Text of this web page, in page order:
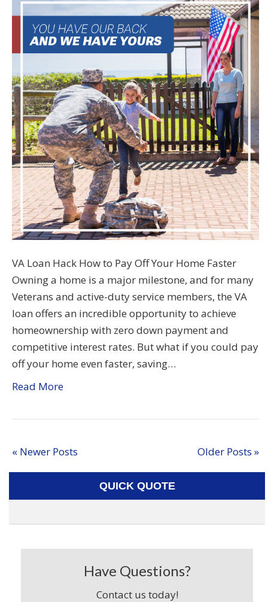
VA Loan Hack How to Pay Off Your Home Faster
Owning a home is a major milestone, and for many
Veterans and active-duty service members, the VA
loan offers an incredible opportunity to achieve
homeownership with zero down payment and
competitive interest rates. But what if you could pay
off your home even faster, saving…
Read More
« Newer Posts Older Posts »
QUICK QUOTE
Have Questions?
Contact us today!